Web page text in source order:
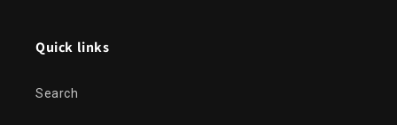
Quick links
Search